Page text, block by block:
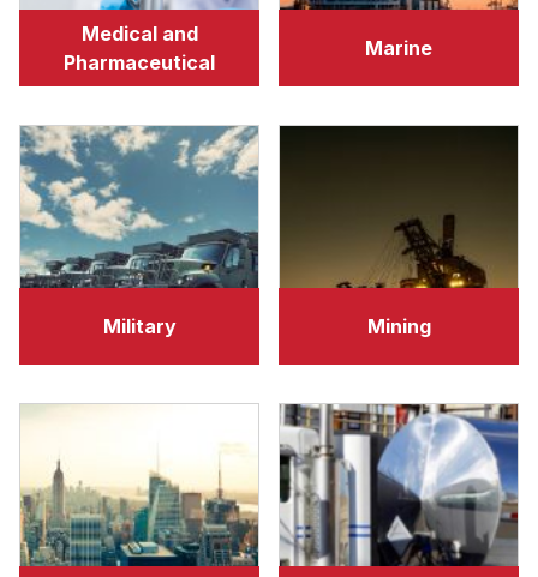
Medical and
Pharmaceutical
Marine
Military Mining